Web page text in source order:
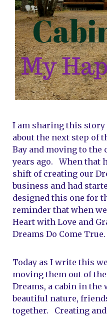
I am sharing this
about the next step of
Bay and moving to the
years ago.   When
shift of creating our
business and had
designed this one for
reminder that when
Heart with Love and
Dreams Do Come True.
Today as I write this
moving them out of
Dreams, a cabin in the
beautiful nature,
together.   Creating